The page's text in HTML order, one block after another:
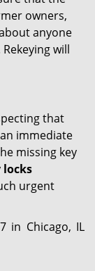
owners,
anyone
will
that
immediate
missing key
locks
urgent
in Chicago, IL